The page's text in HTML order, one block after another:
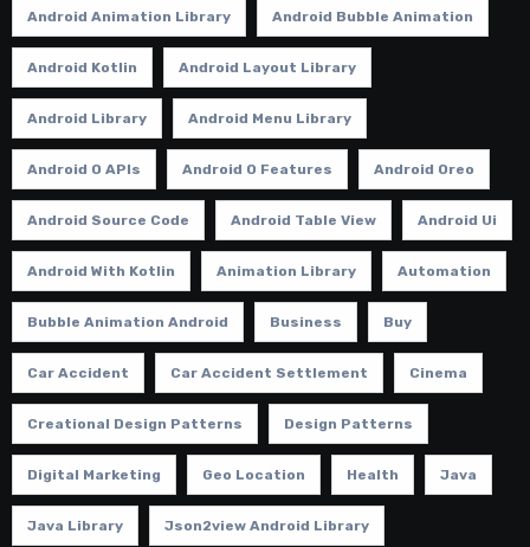
Android Animation Library Android Bubble Animation
Android Kotlin Android Layout Library
Android Library Android Menu Library
Android O APIs Android O Features Android Oreo
Android Source Code Android Table View Android Ui
Android With Kotlin Animation Library Automation
Bubble Animation Android Business Buy
Car Accident Car Accident Settlement Cinema
Creational Design Patterns Design Patterns
Digital Marketing Geo Location Health Java
Java Library Json2view Android Library